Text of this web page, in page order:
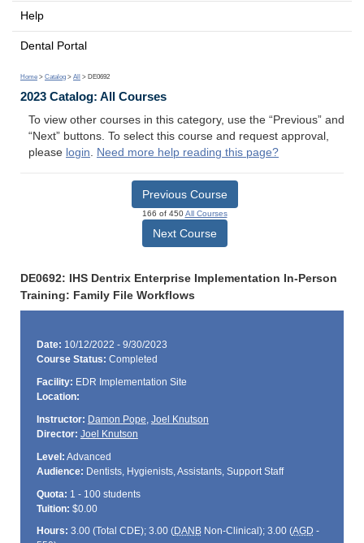
Help
Dental Portal
Home > Catalog > All > DE0692
2023 Catalog: All Courses
To view other courses in this category, use the “Previous” and
“Next” buttons. To select this course and request approval,
please login. Need more help reading this page?
Previous Course
166 of 450All Courses
Next Course
DE0692: IHS Dentrix Enterprise Implementation In-Person
Training: Family File Workflows
Date: 10/12/2022 - 9/30/2023
Course Status: Completed
Facility: EDR Implementation Site
Location:
Instructor: Damon Pope, Joel Knutson
Director: Joel Knutson
Level: Advanced
Audience: Dentists, Hygienists, Assistants, Support Staff
Quota: 1 - 100 students
Tuition: $0.00
Hours: 3.00 (Total CDE); 3.00 (DANBNon-Clinical); 3.00 (AGD -